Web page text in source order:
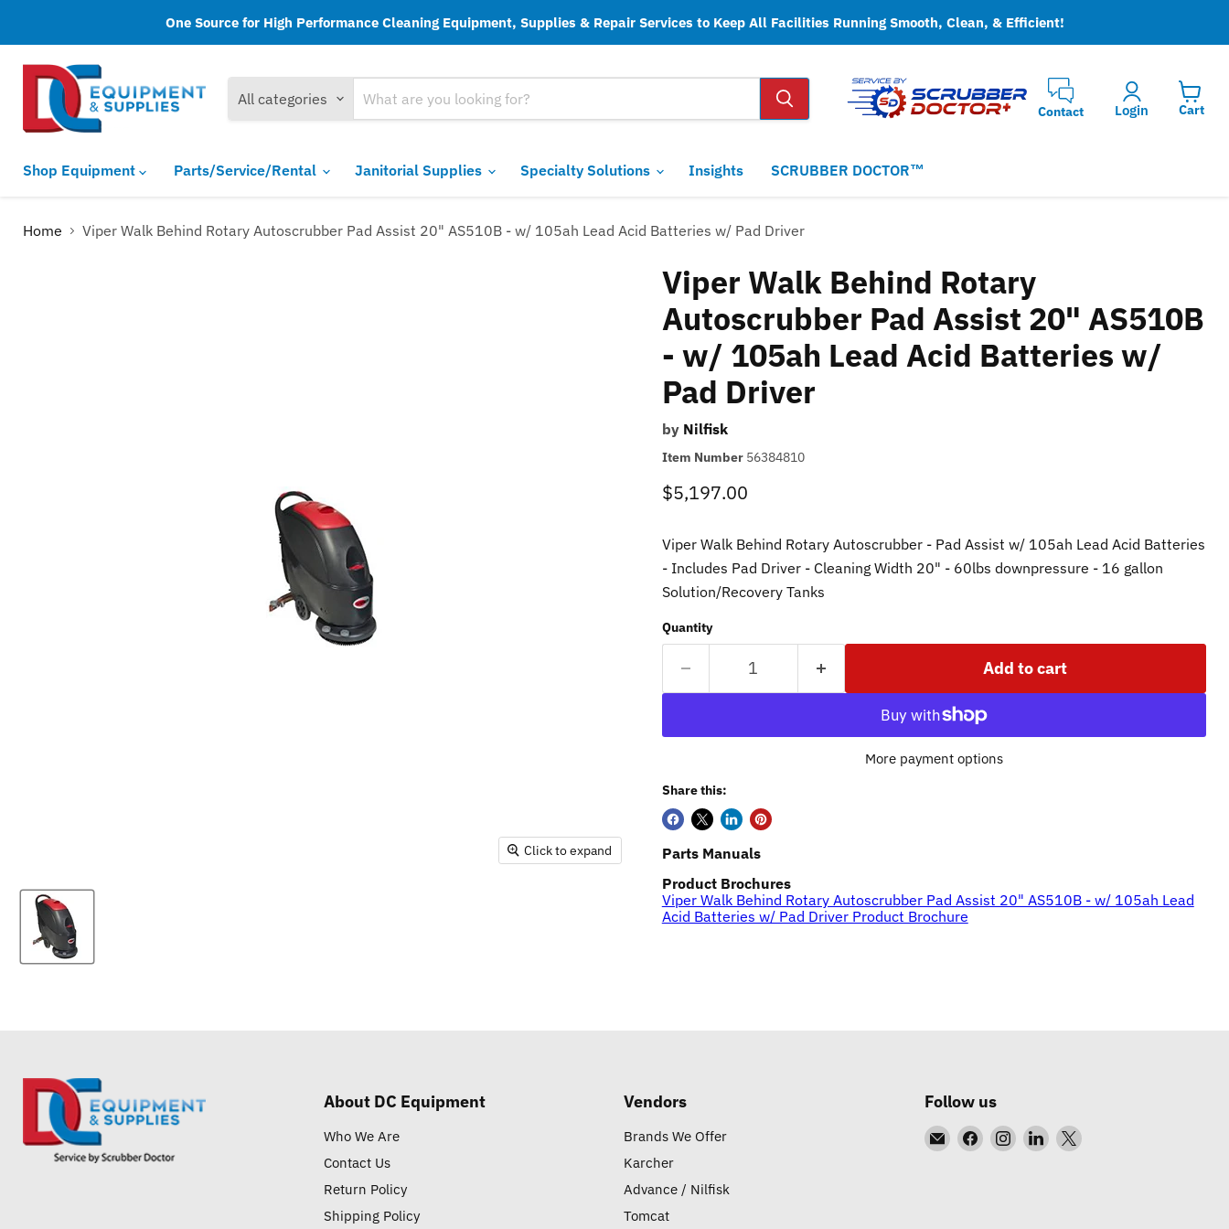
One Source for High Performance Cleaning Equipment, Supplies & Repair Services to Keep All Facilities Running Smooth, Clean, & Efficient!
All categories
Contact Login Cart
Shop Equipment Parts/Service/Rental Janitorial Supplies Specialty Solutions Insights SCRUBBER DOCTOR™
Home Viper Walk Behind Rotary Autoscrubber Pad Assist 20" AS510B - w/ 105ah Lead Acid Batteries w/ Pad Driver
Click to expand
Viper Walk Behind Rotary
Autoscrubber Pad Assist 20" AS510B
- w/ 105ah Lead Acid Batteries w/
Pad Driver
by Nilfisk
Item Number 56384810
Current price
$5,197.00
Viper Walk Behind Rotary Autoscrubber - Pad Assist w/ 105ah Lead Acid Batteries
- Includes Pad Driver - Cleaning Width 20" - 60lbs downpressure - 16 gallon
Solution/Recovery Tanks
Quantity
Add to cart
More payment options
Share this:
Parts Manuals
Product Brochures
Viper Walk Behind Rotary Autoscrubber Pad Assist 20" AS510B - w/ 105ah Lead
Acid Batteries w/ Pad Driver Product Brochure
About DC Equipment
Who We Are
Contact Us
Return Policy
Shipping Policy
Vendors
Brands We Offer
Karcher
Advance / Nilfisk
Tomcat
Follow us
EmailFind Find Find Find